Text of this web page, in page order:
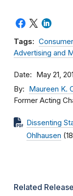
Tags:
Advertising and
Date May 21,
By Maureen K.
Former Acting
Dissenting
Ohlhausen
Related